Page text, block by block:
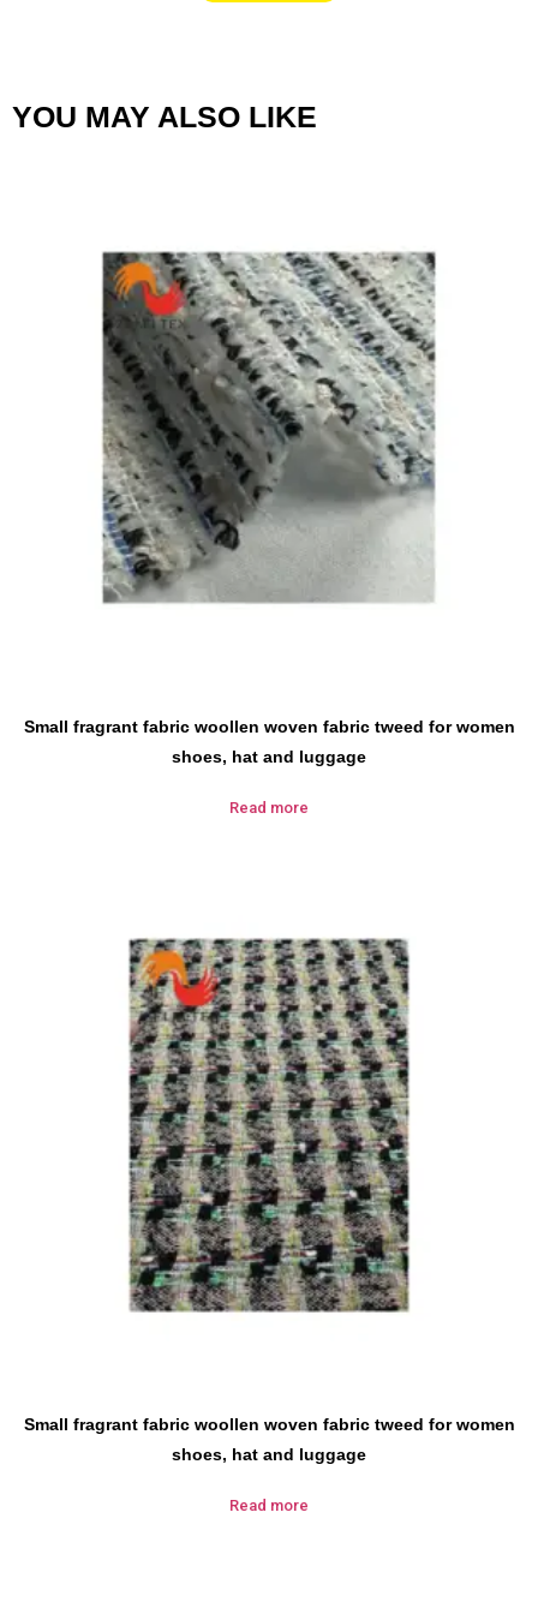
YOU MAY ALSO LIKE
Small fragrant fabric woollen woven fabric tweed for women
shoes, hat and luggage
Read more
Small fragrant fabric woollen woven fabric tweed for women
shoes, hat and luggage
Read more